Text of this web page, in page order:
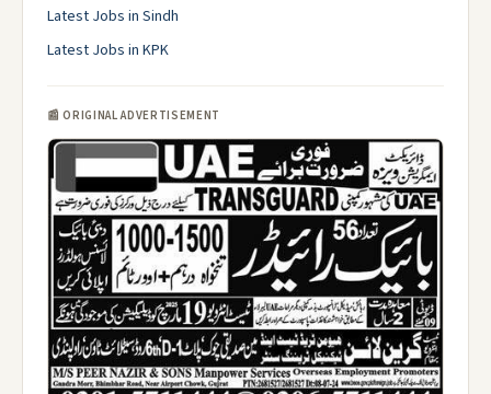
Latest Jobs in Sindh
Latest Jobs in KPK
📰 ORIGINAL ADVERTISEMENT